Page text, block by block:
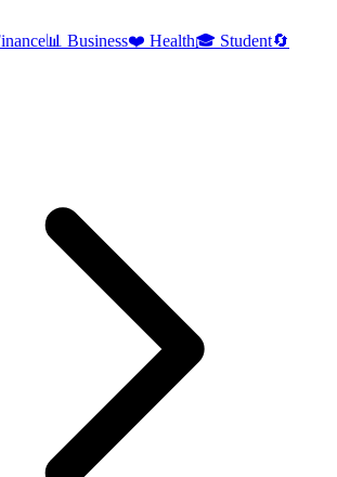
📊 Business❤️ Health🎓 Student🔄